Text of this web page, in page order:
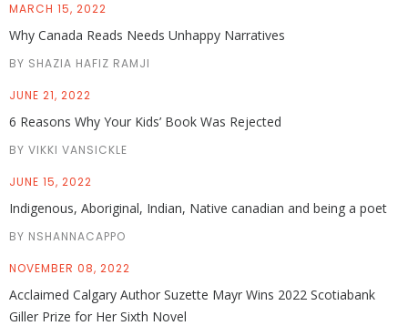
MARCH 15, 2022
Why Canada Reads Needs Unhappy Narratives
BY SHAZIA HAFIZ RAMJI
JUNE 21, 2022
6 Reasons Why Your Kids’ Book Was Rejected
BY VIKKI VANSICKLE
JUNE 15, 2022
Indigenous, Aboriginal, Indian, Native canadian and being a poet
BY NSHANNACAPPO
NOVEMBER 08, 2022
Acclaimed Calgary Author Suzette Mayr Wins 2022 Scotiabank
Giller Prize for Her Sixth Novel